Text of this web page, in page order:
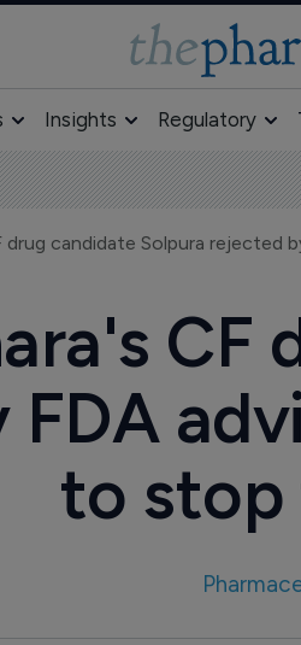
Insights Regulatory
CF
to